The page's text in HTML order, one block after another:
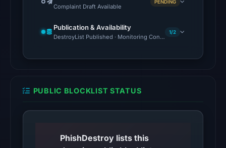
probe
the
(HTTP
Aug
7,
at
01:49
Complaint Draft Available
PENDING
Publication & Availability
DestroyList Published · Monitoring Continues
1/2
PUBLIC BLOCKLIST STATUS
PhishDestroy lists this